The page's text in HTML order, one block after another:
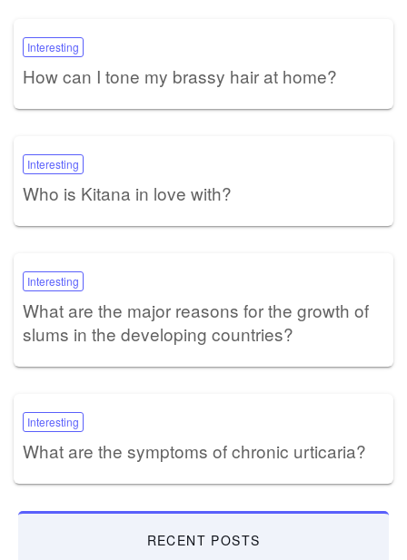
Interesting
How can I tone my brassy hair at home?
Interesting
Who is Kitana in love with?
Interesting
What are the major reasons for the growth of
slums in the developing countries?
Interesting
What are the symptoms of chronic urticaria?
RECENT POSTS